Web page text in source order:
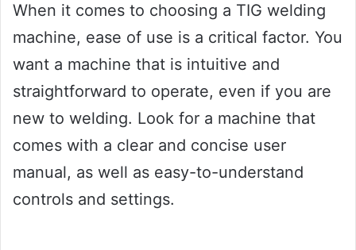
When it comes to choosing a TIG welding
machine, ease of use is a critical factor. You
want a machine that is intuitive and
straightforward to operate, even if you are
new to welding. Look for a machine that
comes with a clear and concise user
manual, as well as easy-to-understand
controls and settings.